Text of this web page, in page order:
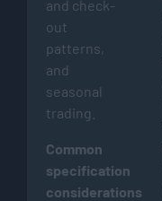
and check-
out
patterns,
and
seasonal
trading.
Common
specification
considerations: